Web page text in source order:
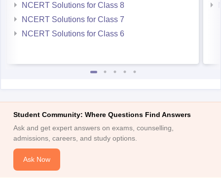
NCERT Solutions for Class 8
NCERT Solutions for Class 7
NCERT Solutions for Class 6
Student Community: Where Questions Find Answers
Ask and get expert answers on exams, counselling,
admissions, careers, and study options.
Ask Now